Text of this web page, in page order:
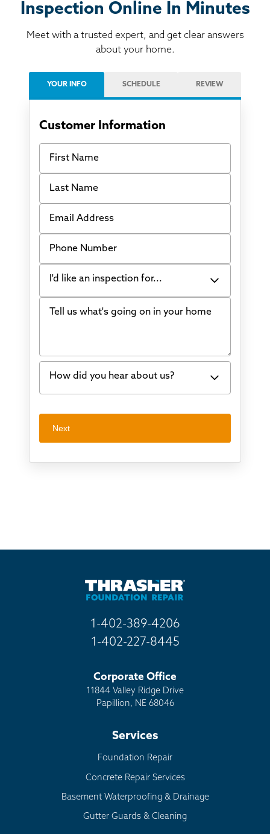
Inspection Online In Minutes
Meet with a trusted expert, and get clear answers
about your home.
YOUR INFO SCHEDULE REVIEW
Customer Information
First Name
Last Name
Email Address
Phone Number
I'd like an inspection for...
Bowing Walls
Water in my basement
Concrete repair
Crawl space problems
Tell us what's going on in your home
How did you hear about us?
I've worked with Thrasher before
Billboard
Next
1-402-389-4206
1-402-227-8445
Corporate Office
11844 Valley Ridge Drive
Papillion, NE 68046
Services
Foundation Repair
Concrete Repair Services
Basement Waterproofing & Drainage
Gutter Guards & Cleaning